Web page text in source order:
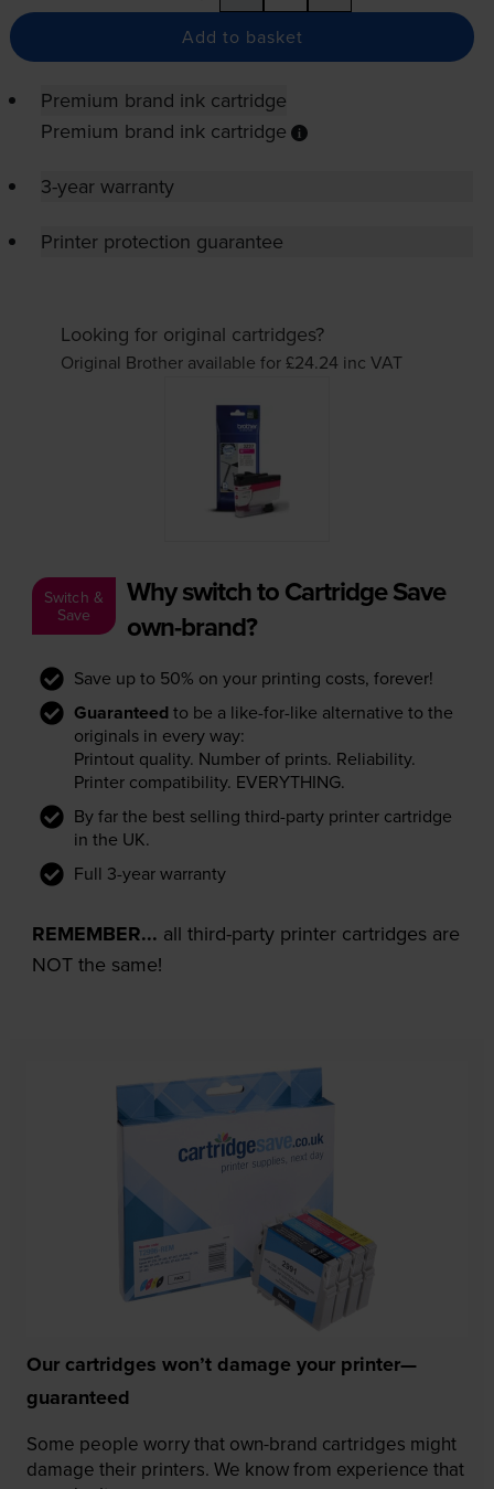
Add to basket
Premium brand ink cartridge
Premium brand ink cartridge
3-year warranty
Printer protection guarantee
Looking for original cartridges?
Original Brother available for £24.24 inc VAT
Switch &
Save
Why switch to Cartridge Save
own-brand?
Save up to 50% on your printing costs, forever!
Guaranteed to be a like-for-like alternative to the
originals in every way:
Printout quality. Number of prints. Reliability.
Printer compatibility. EVERYTHING.
By far the best selling third-party printer cartridge
in the UK.
Full 3-year warranty
REMEMBER... all third-party printer cartridges are
NOT the same!
Our cartridges won’t damage your printer—
guaranteed
Some people worry that own-brand cartridges might
damage their printers. We know from experience that